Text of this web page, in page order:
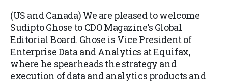
(US and Canada) We are pleased to welcome
Sudipto Ghose to CDO Magazine’s Global
Editorial Board. Ghose is Vice President of
Enterprise Data and Analytics at Equifax,
where he spearheads the strategy and
execution of data and analytics products and